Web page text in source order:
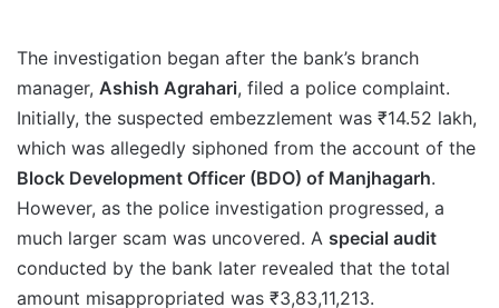
The investigation began after the bank’s branch
manager, Ashish Agrahari, filed a police complaint.
Initially, the suspected embezzlement was ₹14.52 lakh,
which was allegedly siphoned from the account of the
Block Development Officer (BDO) of Manjhagarh.
However, as the police investigation progressed, a
much larger scam was uncovered. A special audit
conducted by the bank later revealed that the total
amount misappropriated was ₹3,83,11,213.